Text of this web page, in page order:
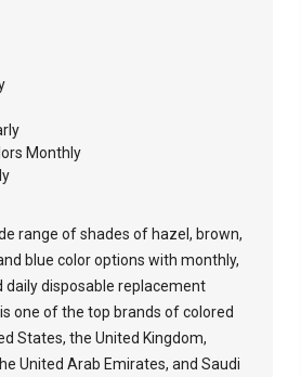
Monthly
range of shades of hazel, brown,
blue color options with monthly,
daily disposable replacement
one of the top brands of colored
States, the United Kingdom,
United Arab Emirates, and Saudi